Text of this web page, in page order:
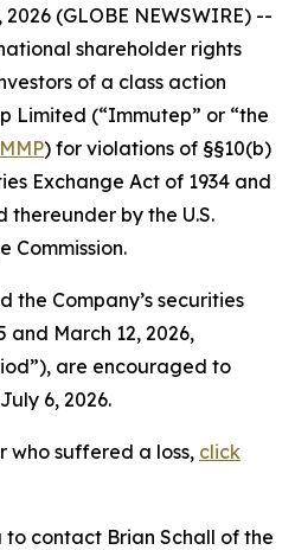
2026 (GLOBE NEWSWIRE) --
shareholder rights
of a class action
Limited (“Immutep” or “the
) for violations of §§10(b)
Exchange Act of 1934 and
thereunder by the U.S.
Commission.
the Company’s securities
and March 12, 2026,
are encouraged to
6, 2026.
who suffered a loss, click
contact Brian Schall of the